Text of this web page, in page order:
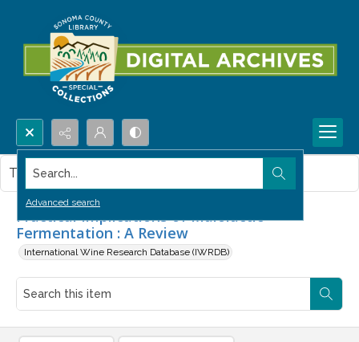
Search...
Advanced search
Practical Implications of Malolactic
Fermentation : A Review
International Wine Research Database (IWRDB)
This item contains no images.